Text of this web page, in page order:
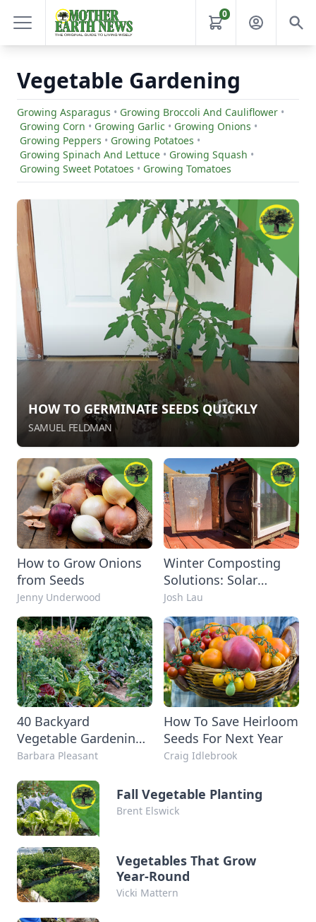
0
Vegetable Gardening
Growing Asparagus • Growing Broccoli And Cauliflower •
Growing Corn • Growing Garlic • Growing Onions •
Growing Peppers • Growing Potatoes •
Growing Spinach And Lettuce • Growing Squash •
Growing Sweet Potatoes • Growing Tomatoes
HOW TO GERMINATE SEEDS QUICKLY
SAMUEL FELDMAN
How to Grow Onions
from Seeds
Jenny Underwood
Winter Composting
Solutions: Solar
Composter DIY
Josh Lau
40 Backyard
Vegetable Gardening
Tips and Tricks to
Harvest
Barbara Pleasant
How To Save Heirloom
Seeds For Next Year
Craig Idlebrook
Fall Vegetable Planting
Brent Elswick
Vegetables That Grow
Year-Round
Vicki Mattern